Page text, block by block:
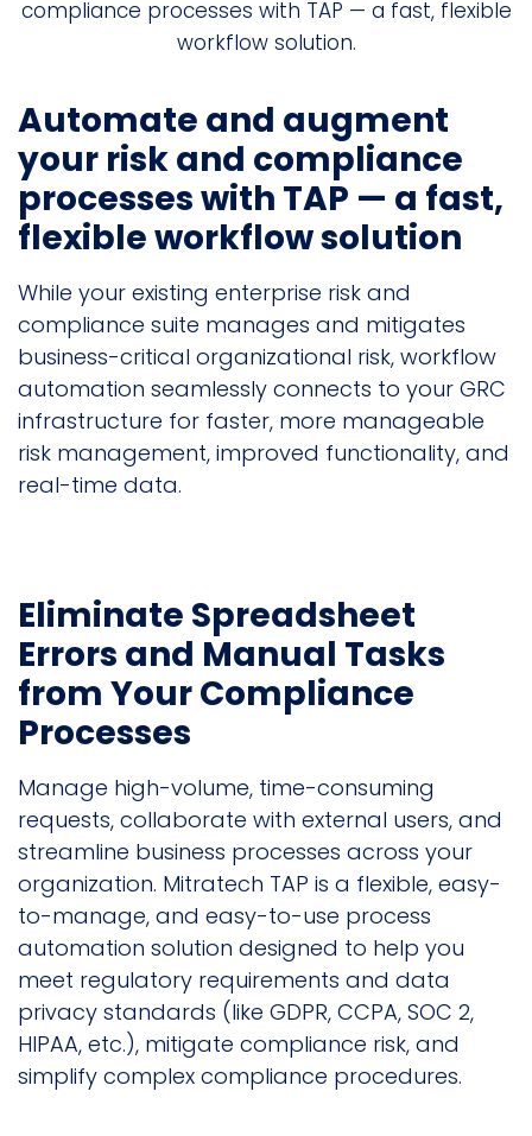
Automate and augment
your risk and compliance
processes with TAP — a fast,
flexible workflow solution
While your existing enterprise risk and
compliance suite manages and mitigates
business-critical organizational risk, workflow
automation seamlessly connects to your GRC
infrastructure for faster, more manageable
risk management, improved functionality, and
real-time data.
Eliminate Spreadsheet
Errors and Manual Tasks
from Your Compliance
Processes
Manage high-volume, time-consuming
requests, collaborate with external users, and
streamline business processes across your
organization. Mitratech TAP is a flexible, easy-
to-manage, and easy-to-use process
automation solution designed to help you
meet regulatory requirements and data
privacy standards (like GDPR, CCPA, SOC 2,
HIPAA, etc.), mitigate compliance risk, and
simplify complex compliance procedures.